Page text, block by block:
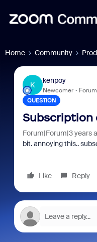
Home Community
K
kenpoy
Newcomer
QUESTION
Subscription
Forum|Forum|3 years
bit. annoying this..
Like Reply